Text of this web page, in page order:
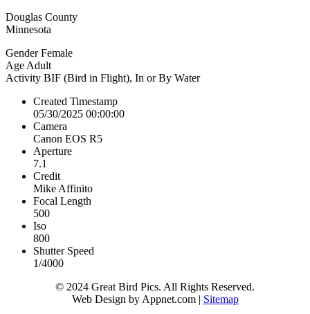
Douglas County
Minnesota
GenderFemale
Age Adult
Activity BIF (Bird in Flight), In or By Water
Created Timestamp
05/30/2025 00:00:00
Camera
Canon EOS R5
Aperture
7.1
Credit
Mike Affinito
Focal Length
500
Iso
800
Shutter Speed
1/4000
© 2024 Great Bird Pics. All Rights Reserved.
Web Design by Appnet.com | Sitemap